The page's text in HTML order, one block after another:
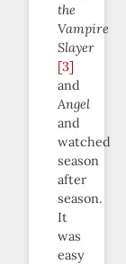
the
Vampire
Slayer
[3]
and
Angel
and
watched
season
after
season.
It
was
easy